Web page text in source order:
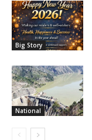
Big Story
National